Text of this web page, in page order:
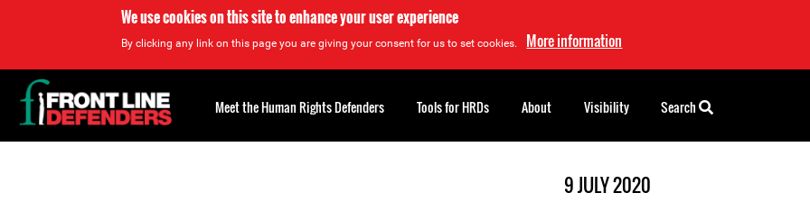
We use cookies on this site to enhance your user experience
By clicking any link on this page you are giving your consent for us to set cookies. More information
9 JULY 2020
Back
to
top
Meet the Human Rights Defenders Tools for HRDs About Visibility Search